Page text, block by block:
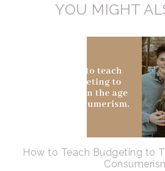
YOU MIGHT
How to Teach Budgeting to